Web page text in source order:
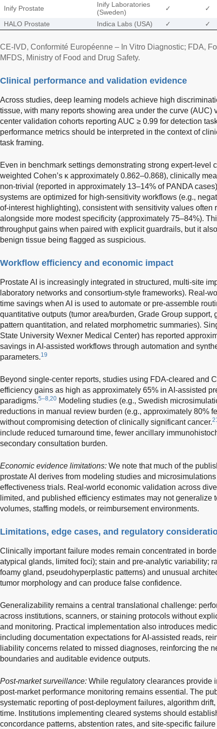
Inify Prostate
Inify Laboratories
(Sweden)
✓
✓
HALO Prostate
Indica Labs (USA) ✓ ✓
CE-IVD, Conformité Européenne – In Vitro Diagnostic; FDA,
MFDS, Ministry of Food and Drug Safety.
Clinical performance and validation evidence
Across studies, deep learning models achieve high
tissue, with many reports showing area under the curve (AUC)
center validation cohorts reporting AUC ≥ 0.99 for detection
performance metrics should be interpreted in the context of
task framing.
Even in benchmark settings demonstrating strong expert-level
weighted Cohen’s κ approximately 0.862–0.868), clinically
non-trivial (reported in approximately 13–14% of PANDA
systems are optimized for high-sensitivity workflows (e.g.,
of-interest highlighting), consistent with sensitivity values often
alongside more modest specificity (approximately 75–84%).
throughput gains when paired with explicit guardrails, but it
benign tissue being flagged as suspicious.
Workflow efficiency and economic impact
Prostate AI is increasingly integrated in structured, multi-site
laboratory networks and consortium-style frameworks). Real-
time savings when AI is used to automate or pre-assemble
quantitative outputs (tumor area/burden, Grade Group support,
pattern quantitation, and related morphometric summaries).
State University Wexner Medical Center) has reported
savings in AI-assisted workflows through automation and
parameters.19
Beyond single-center reports, studies using FDA-cleared and
efficiency gains as high as approximately 65% in AI-assisted
paradigms.5–8,20 Modeling studies (e.g., Swedish
reductions in manual review burden (e.g., approximately 80%
without compromising detection of clinically significant cancer.
include reduced turnaround time, fewer ancillary
secondary consultation burden.
Economic evidence limitations: We note that much of the
prostate AI derives from modeling studies and
effectiveness trials. Real-world economic validation across
limited, and published efficiency estimates may not generalize
volumes, staffing models, or reimbursement environments.
Limitations, edge cases, and regulatory
Clinically important failure modes remain concentrated in
atypical glands, limited foci); stain and pre-analytic variability;
foamy gland, pseudohyperplastic patterns) and unusual
tumor morphology and can produce false confidence.
Generalizability remains a central translational challenge:
across institutions, scanners, or staining protocols without
and monitoring. Practical implementation also introduces
including documentation expectations for AI-assisted reads,
liability concerns related to missed diagnoses, reinforcing the
boundaries and auditable evidence outputs.
Post-market surveillance: While regulatory clearances provide
post-market performance monitoring remains essential. The
systematic reporting of post-deployment failures, algorithm
time. Institutions implementing cleared systems should
concordance patterns, abstention rates, and site-specific